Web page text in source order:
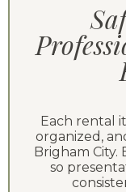
Each rental
organized,
Brigham
so